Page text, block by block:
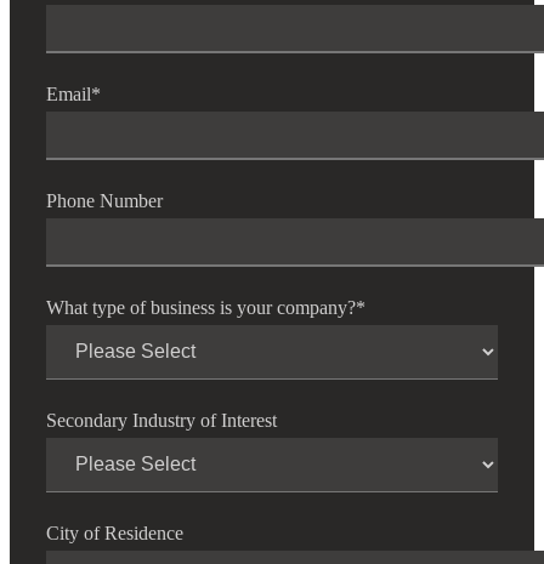
Email*
Phone Number
What type of business is your company?*
Secondary Industry of Interest
City of Residence